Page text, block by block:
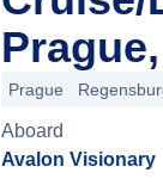
Prague
Aboard
Avalon Visionary